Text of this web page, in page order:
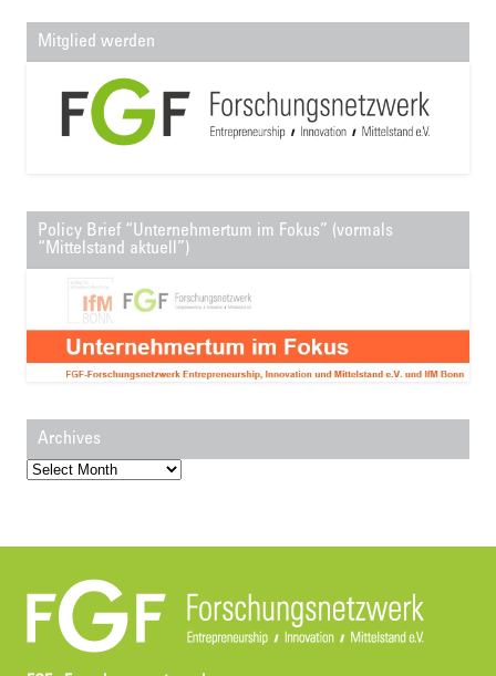
Mitglied werden
Policy Brief “Unternehmertum im Fokus” (vormals
“Mittelstand aktuell”)
Archives
Archives